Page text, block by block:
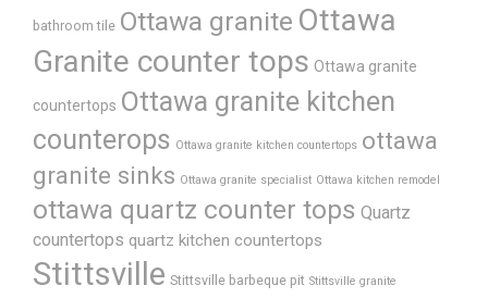
bathroom tile Ottawa granite Ottawa
Granite counter tops Ottawa granite
countertops Ottawa granite kitchen
counterops Ottawa granite kitchen countertops ottawa
granite sinks Ottawa granite specialist Ottawa kitchen remodel
ottawa quartz counter tops Quartz
countertops quartz kitchen countertops
Stittsville Stittsville barbeque pit Stittsville granite